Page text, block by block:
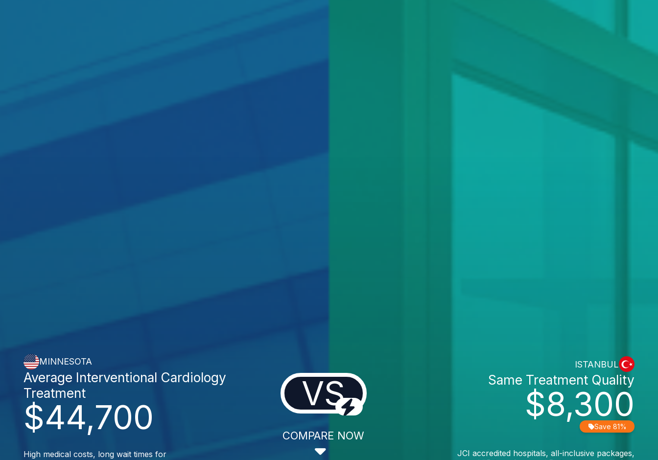
MINNESOTA
$44,700
Average Interventional Cardiology
Treatment
High medical costs, long wait times for
VS
COMPARE NOW
ISTANBUL
$8,300
Same Treatment Quality
Save 81%
JCI accredited hospitals, all-inclusive packages,